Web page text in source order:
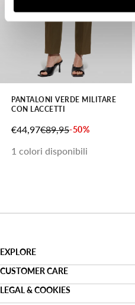
PANTALONI VERDE MILITARE
CON LACCETTI
PREZZO SCONTATO
€44,97PREZZO
€89,95-50%
1 colori disponibili
EXPLORE
The Denim Guide
Sostenibilità
CUSTOMER CARE
Faq
LEGAL & COOKIES